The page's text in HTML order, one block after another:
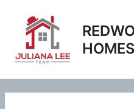
content